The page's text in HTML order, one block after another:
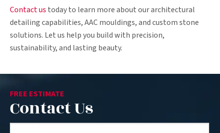
Contact us today to learn more about our architectural
detailing capabilities, AAC mouldings, and custom stone
solutions. Let us help you build with precision,
sustainability, and lasting beauty.
FREE ESTIMATE
Contact Us